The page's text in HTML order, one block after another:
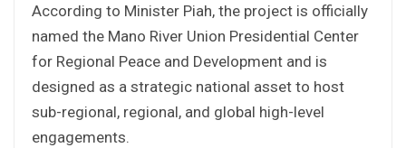
According to Minister Piah, the project is officially
named the Mano River Union Presidential Center
for Regional Peace and Development and is
designed as a strategic national asset to host
sub-regional, regional, and global high-level
engagements.